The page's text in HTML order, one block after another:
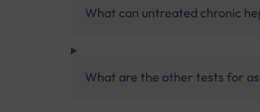
What can untreated chronic
What are the other tests for